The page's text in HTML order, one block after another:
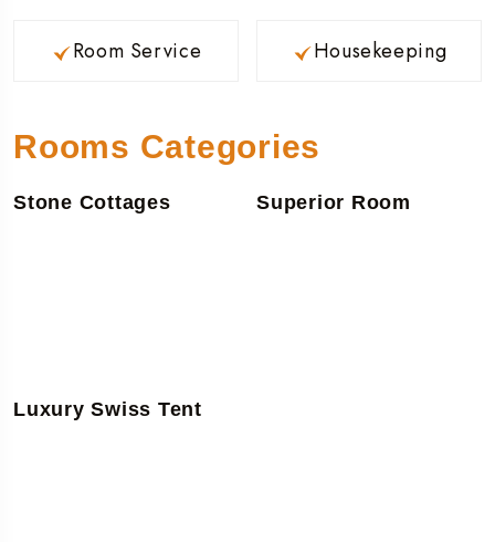
Room Service Housekeeping
Rooms Categories
Stone Cottages Superior Room
Luxury Swiss Tent